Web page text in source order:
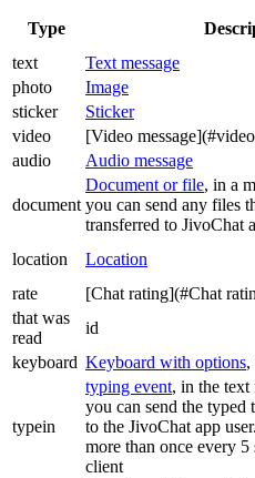
Type
text
Text message
photo
Image
sticker
Sticker
video
[Video
audio
Audio message
document
Document or file, in a
you can send any files
transferred to JivoChat
location Location
rate
[Chat rating](#Chat
that was
read
id
keyboard Keyboard with options,
typein
typing event, in the text
you can send the typed
to the JivoChat app
more than once every 5
client